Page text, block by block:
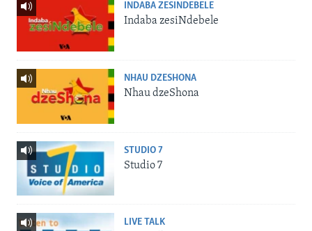
INDABA ZESINDEBELE
Indaba zesiNdebele
NHAU DZESHONA
Nhau dzeShona
STUDIO 7
Studio 7
LIVE TALK